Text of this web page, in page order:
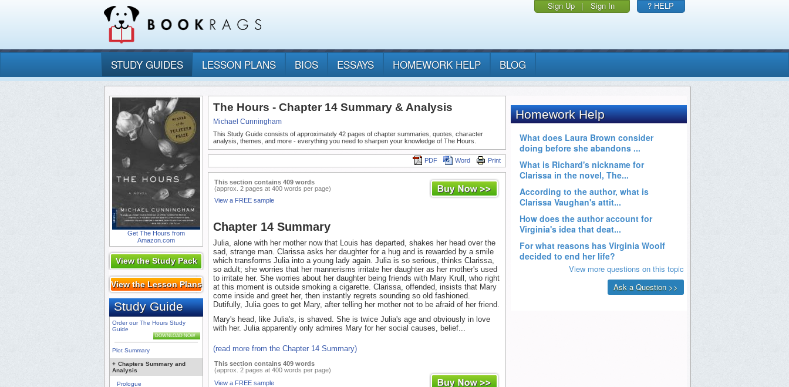
Sign Up | Sign In ? HELP
STUDY GUIDES LESSON PLANS BIOS ESSAYS HOMEWORK HELP BLOG
Get The Hours from
Amazon.com
View the Study Pack
View the Lesson Plans
Study Guide
Order our The Hours Study
Guide
DOWNLOAD NOW
Plot Summary
+ Chapters Summary and
Analysis
Prologue
The Hours - Chapter 14 Summary & Analysis
Michael Cunningham
This Study Guide consists of approximately 42 pages of chapter summaries, quotes, character
analysis, themes, and more - everything you need to sharpen your knowledge of The Hours.
Print
Word
PDF
This section contains 409 words
(approx. 2 pages at 400 words per page)
View a FREE sample
Chapter 14 Summary
Julia, alone with her mother now that Louis has departed, shakes her head over the
sad, strange man. Clarissa asks her daughter for a hug and is rewarded by a smile
which transforms Julia into a young lady again. Julia is so serious, thinks Clarissa,
so adult; she worries that her mannerisms irritate her daughter as her mother's used
to irritate her. She worries about her daughter being friends with Mary Krull, who right
at this moment is outside smoking a cigarette. Clarissa, offended, insists that Mary
come inside and greet her, then instantly regrets sounding so old fashioned.
Dutifully, Julia goes to get Mary, after telling her mother not to be afraid of her friend.
Mary's head, like Julia's, is shaved. She is twice Julia's age and obviously in love
with her. Julia apparently only admires Mary for her social causes, belief...
(read more from the Chapter 14 Summary)
This section contains 409 words
(approx. 2 pages at 400 words per page)
View a FREE sample